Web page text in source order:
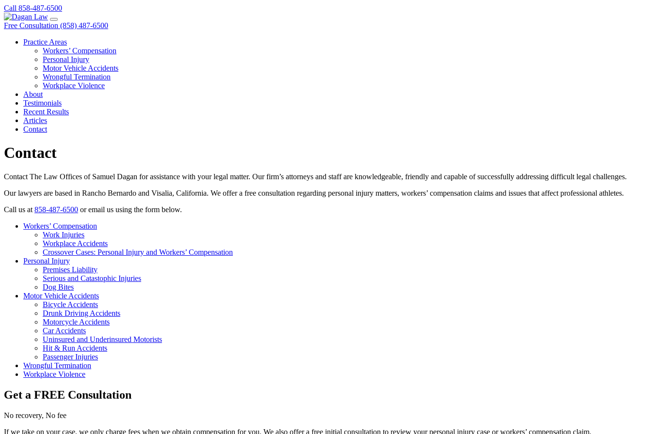
Call 858-487-6500
Free Consultation (858) 487-6500
Practice Areas
Workers’ Compensation
Personal Injury
Motor Vehicle Accidents
Wrongful Termination
Workplace Violence
About
Testimonials
Recent Results
Articles
Contact
Contact
Contact The Law Offices of Samuel Dagan for assistance with your legal matter. Our firm’s attorneys and staff are knowledgeable, friendly and capable of successfully addressing difficult legal challenges.
Our lawyers are based in Rancho Bernardo and Visalia, California. We offer a free consultation regarding personal injury matters, workers’ compensation claims and issues that affect professional athletes.
Call us at 858-487-6500 or email us using the form below.
Workers’ Compensation
Work Injuries
Workplace Accidents
Crossover Cases: Personal Injury and Workers’ Compensation
Personal Injury
Premises Liability
Serious and Catastophic Injuries
Dog Bites
Motor Vehicle Accidents
Bicycle Accidents
Drunk Driving Accidents
Motorcycle Accidents
Car Accidents
Uninsured and Underinsured Motorists
Hit & Run Accidents
Passenger Injuries
Wrongful Termination
Workplace Violence
Get a FREE Consultation
No recovery, No fee
If we take on your case, we only charge fees when we obtain compensation for you. We also offer a free initial consultation to review your personal injury case or workers’ compensation claim.